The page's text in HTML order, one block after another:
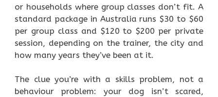
or households where group classes don’t fit. A
standard package in Australia runs $30 to $60
per group class and $120 to $200 per private
session, depending on the trainer, the city and
how many years they’ve been at it.
The clue you’re with a skills problem, not a
behaviour problem: your dog isn’t scared,